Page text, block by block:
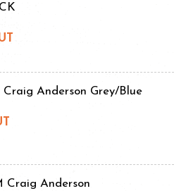
Anderson Grey/Blue
Craig Anderson